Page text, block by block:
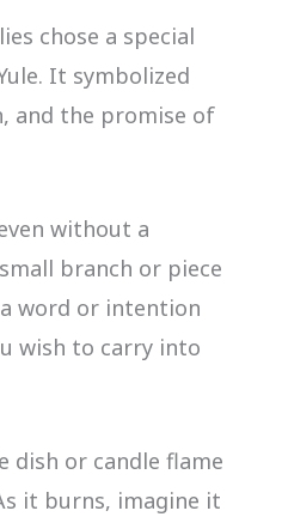
chose a special
It symbolized
and the promise of
without a
branch or piece
word or intention
wish to carry into
dish or candle flame
it burns, imagine it